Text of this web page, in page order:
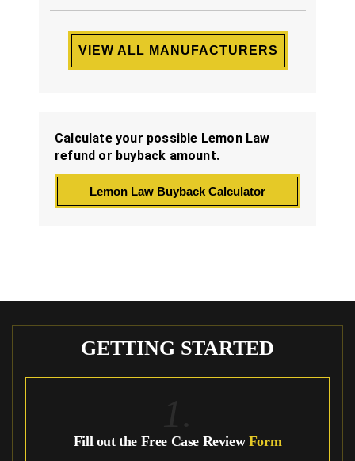
VIEW ALL MANUFACTURERS
Calculate your possible Lemon Law
refund or buyback amount.
Lemon Law Buyback Calculator
GETTING STARTED
Fill out the Free Case Review Form